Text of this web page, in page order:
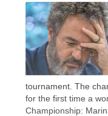
tournament. The
for the first time a
Championship: